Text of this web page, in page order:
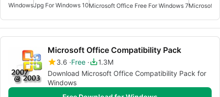
WindowsJpg For Windows 10Microsoft Office Free For Windows 7Microsoft
Microsoft Office Compatibility Pack
3.6 Free
1.3M
Download Microsoft Office Compatibility Pack for
Windows